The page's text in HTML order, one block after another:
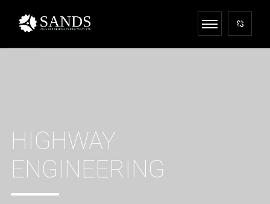
HIGHWAY
ENGINEERING